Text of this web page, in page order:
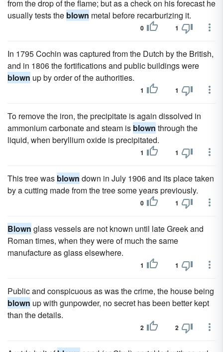
from the drop of the flame; but as a check on his forecast he
usually tests the blown metal before recarburizing it.
0 1
In 1795 Cochin was captured from the Dutch by the British,
and in 1806 the fortifications and public buildings were
blown up by order of the authorities.
1 1
To remove the iron, the precipitate is again dissolved in
ammonium carbonate and steam is blown through the
liquid, when beryllium oxide is precipitated.
1 1
This tree was blown down in July 1906 and its place taken
by a cutting made from the tree some years previously.
0 1
Blown glass vessels are not known until late Greek and
Roman times, when they were of much the same
manufacture as glass elsewhere.
1 1
Public and conspicuous as was the crime, the house being
blown up with gunpowder, no secret has been better kept
than the details.
2 2